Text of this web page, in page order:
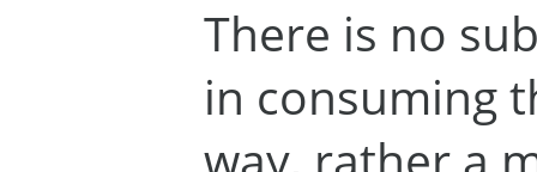
There is no
in consuming